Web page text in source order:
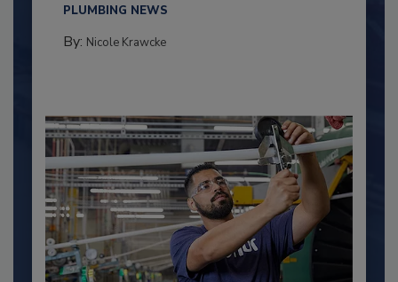
PLUMBING NEWS
By: Nicole Krawcke